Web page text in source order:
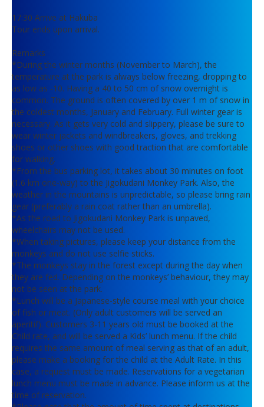
17:30 Arrive at Hakuba
Tour ends upon arrival.
Remarks
*During the winter months (November to March), the
temperature at the park is always below freezing, dropping to
as low as -10. Having a 40 to 50 cm of snow overnight is
common. The ground is often covered by over 1 m of snow in
the coldest months, January and February. Full winter gear is
necessary. As it gets very cold and slippery, please be sure to
wear winter jackets and windbreakers, gloves, and trekking
shoes or other shoes with good traction that are comfortable
for walking.
*From the bus parking lot, it takes about 30 minutes on foot
(1.6 km one-way) to the Jigokudani Monkey Park. Also, the
weather in the mountains is unpredictable, so please bring rain
gear (preferably a rain coat rather than an umbrella).
*As the road to Jigokudani Monkey Park is unpaved,
wheelchairs may not be used.
*When taking pictures, please keep your distance from the
monkeys and do not use selfie sticks.
*The monkeys stay in the forest except during the day when
they are fed. Depending on the monkeys’ behaviour, they may
not be seen at the park.
*Lunch will be a Japanese-style course meal with your choice
of fish or meat. (Only adult customers will be served an
aperitif). Customers 3-11 years old must be booked at the
Child rate, and will be served a Kids’ lunch menu. If the child
requires the same amount of meal serving as that of an adult,
please make a booking for the child at the Adult Rate. In this
case, a request must be made. Reservations for a vegetarian
lunch menu must be made in advance. Please inform us at the
time of reservation.